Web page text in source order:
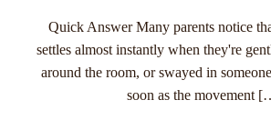
Quick Answer Many parents notice
settles almost instantly when they're
around the room, or swayed in
soon as the movement